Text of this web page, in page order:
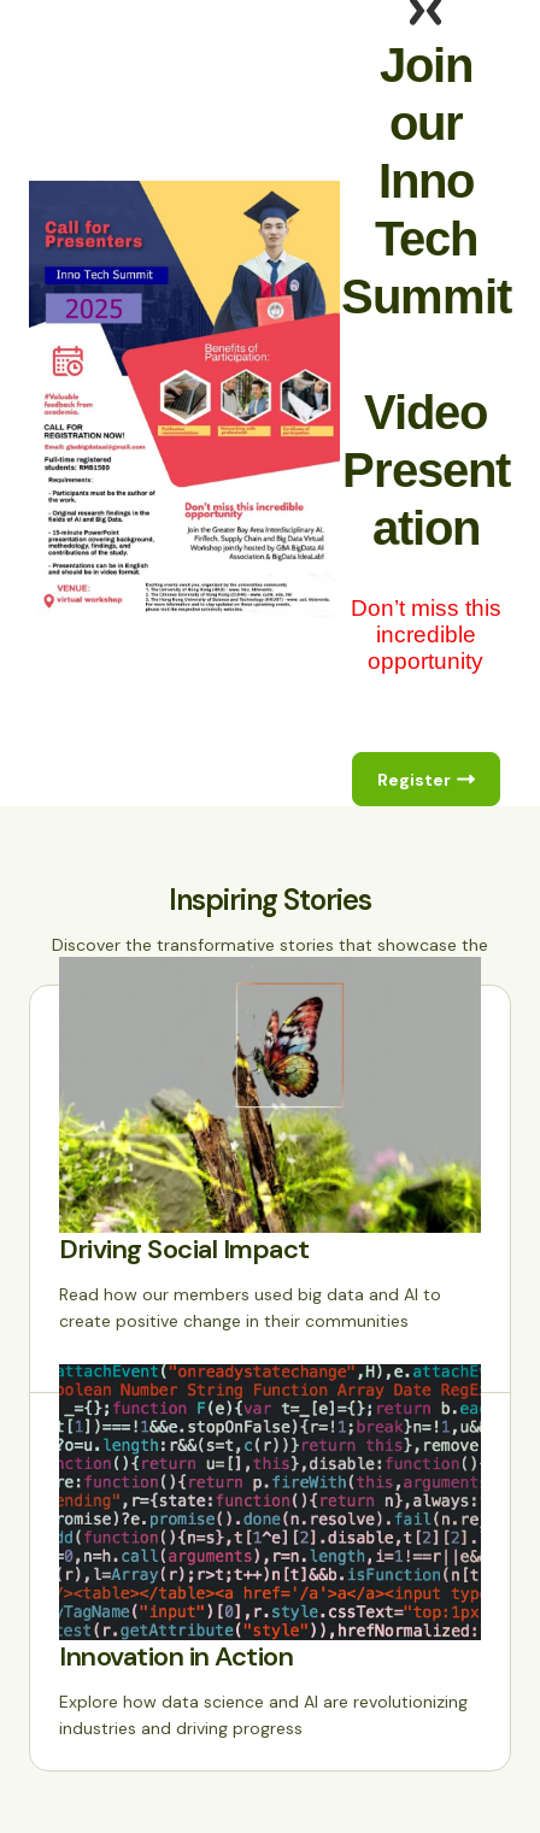
Join
our
Inno
Tech
Summit
Video
Present
ation
Don’t miss this
incredible
opportunity
Register
Inspiring Stories
Discover the transformative stories that showcase the
Driving Social Impact
Read how our members used big data and AI to
create positive change in their communities
Innovation in Action
Explore how data science and AI are revolutionizing
industries and driving progress